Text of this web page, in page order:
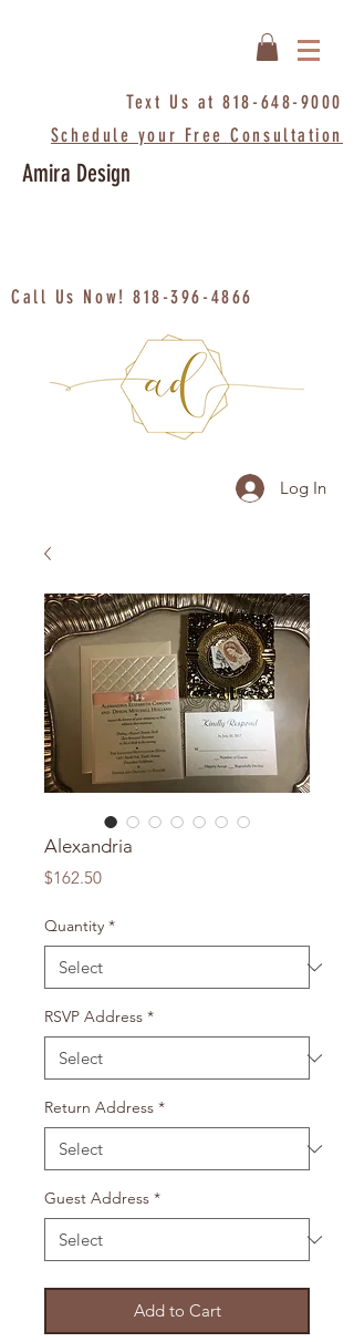
Text Us at818-648-9000
Schedule your Free Consultation
Amira Design
Call Us Now!818-396-4866
Log In
Alexandria
$162.50Price
Quantity *
RSVP Address *
Return Address *
Guest Address *
Add to Cart